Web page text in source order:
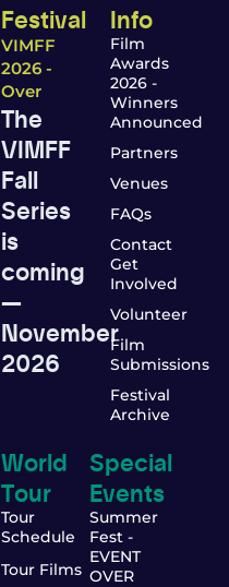
Festival
VIMFF
2026 -
Over
The
VIMFF
Fall
Series
is
coming
—
November
2026
Info
Film
Awards
2026 -
Winners
Announced
Partners
Venues
FAQs
Contact
Get
Involved
Volunteer
Film
Submissions
Festival
Archive
World
Tour
Tour
Schedule
Tour Films
Special
Events
Summer
Fest -
EVENT
OVER